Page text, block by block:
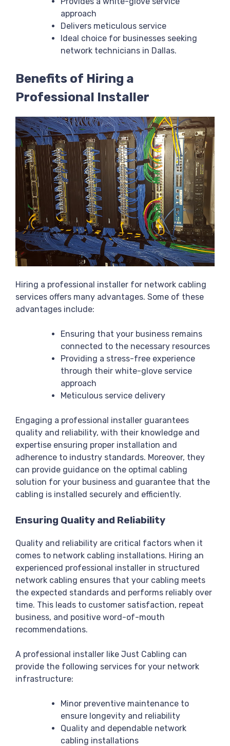
approach
Delivers meticulous service
Ideal choice for businesses seeking
network technicians in Dallas.
Benefits of Hiring a
Professional Installer
Hiring a professional installer for network cabling
services offers many advantages. Some of these
advantages include:
Ensuring that your business remains
connected to the necessary resources
Providing a stress-free experience
through their white-glove service
approach
Meticulous service delivery
Engaging a professional installer guarantees
quality and reliability, with their knowledge and
expertise ensuring proper installation and
adherence to industry standards. Moreover, they
can provide guidance on the optimal cabling
solution for your business and guarantee that the
cabling is installed securely and efficiently.
Ensuring Quality and Reliability
Quality and reliability are critical factors when it
comes to network cabling installations. Hiring an
experienced professional installer in structured
network cabling ensures that your cabling meets
the expected standards and performs reliably over
time. This leads to customer satisfaction, repeat
business, and positive word-of-mouth
recommendations.
A professional installer like Just Cabling can
provide the following services for your network
infrastructure:
Minor preventive maintenance to
ensure longevity and reliability
Quality and dependable network
cabling installations